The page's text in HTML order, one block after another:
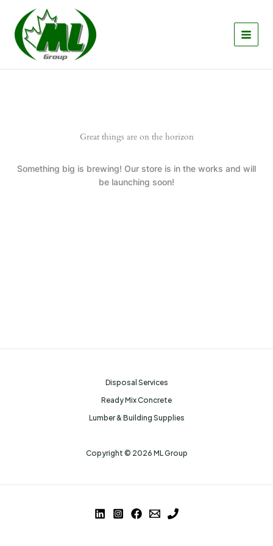
content
Great things are on the horizon
Something big is brewing! Our store is in the works and will
be launching soon!
Disposal Services
Ready Mix Concrete
Lumber & Building Supplies
Copyright © 2026 ML Group